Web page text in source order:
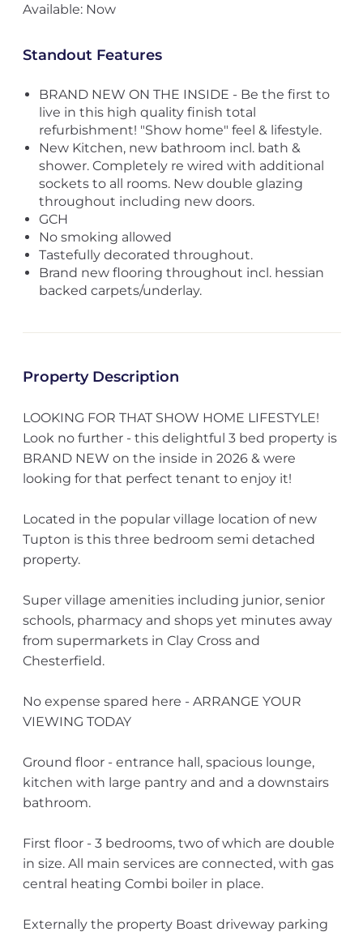
Available: Now
Standout Features
BRAND NEW ON THE INSIDE - Be the first to
live in this high quality finish total
refurbishment! "Show home" feel & lifestyle.
New Kitchen, new bathroom incl. bath &
shower. Completely re wired with additional
sockets to all rooms. New double glazing
throughout including new doors.
GCH
No smoking allowed
Tastefully decorated throughout.
Brand new flooring throughout incl. hessian
backed carpets/underlay.
Property Description
LOOKING FOR THAT SHOW HOME LIFESTYLE!
Look no further - this delightful 3 bed property is
BRAND NEW on the inside in 2026 & were
looking for that perfect tenant to enjoy it!
Located in the popular village location of new
Tupton is this three bedroom semi detached
property.
Super village amenities including junior, senior
schools, pharmacy and shops yet minutes away
from supermarkets in Clay Cross and
Chesterfield.
No expense spared here - ARRANGE YOUR
VIEWING TODAY
Ground floor - entrance hall, spacious lounge,
kitchen with large pantry and and a downstairs
bathroom.
First floor - 3 bedrooms, two of which are double
in size. All main services are connected, with gas
central heating Combi boiler in place.
Externally the property Boast driveway parking